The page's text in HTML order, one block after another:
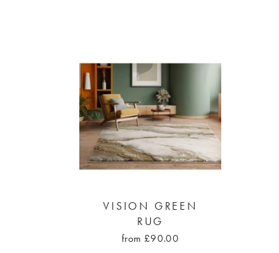
VISION GREEN
RUG
from £90.00